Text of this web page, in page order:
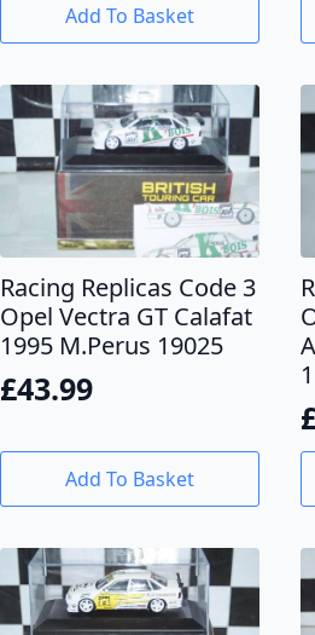
Add To Basket
Racing Replicas Code 3
Opel Vectra GT Calafat
1995 M.Perus 19025
£43.99
Add To Basket